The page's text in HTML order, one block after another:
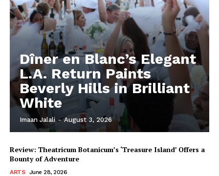
Dîner en Blanc’s Elegant
L.A. Return Paints
Beverly Hills in Brilliant
White
Imaan Jalali - August 3, 2026
Review: Theatricum Botanicum’s ‘Treasure Island’ Offers a
Bounty of Adventure
ARTS June 28, 2026